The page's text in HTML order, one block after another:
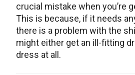
crucial mistake when you’re
This is because, if it needs
there is a problem with the
might either get an ill-fitting
dress at all.